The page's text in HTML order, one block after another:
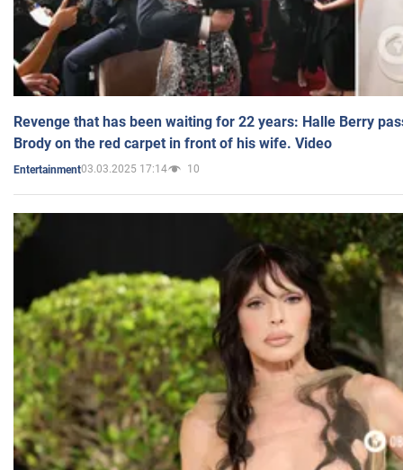
Revenge that has been waiting for 22 years: Halle Berry
Brody on the red carpet in front of his wife. Video
Entertainment03.03.2025 17:14 10